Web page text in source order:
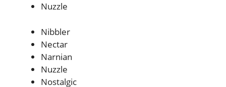
Nuzzle
Nibbler
Nectar
Narnian
Nuzzle
Nostalgic